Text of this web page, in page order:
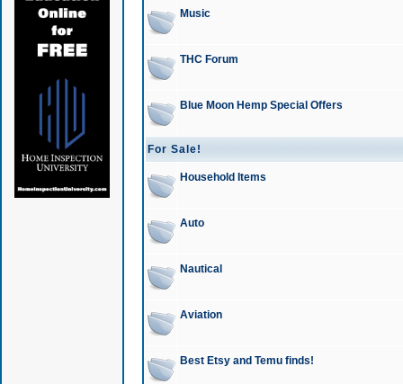
Music
THC Forum
Blue Moon Hemp Special Offers
For Sale!
Household Items
Auto
Nautical
Aviation
Best Etsy and Temu finds!